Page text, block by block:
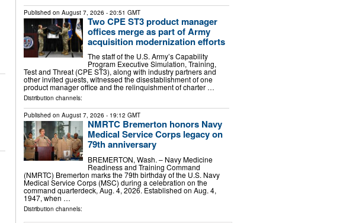
Published on August 7, 2026 - 20:51 GMT
Two CPE ST3 product manager
offices merge as part of Army
acquisition modernization efforts
The staff of the U.S. Army’s Capability
Program Executive Simulation, Training,
Test and Threat (CPE ST3), along with industry partners and
other invited guests, witnessed the disestablishment of one
product manager office and the relinquishment of charter …
Distribution channels:
Published on August 7, 2026 - 19:12 GMT
NMRTC Bremerton honors Navy
Medical Service Corps legacy on
79th anniversary
BREMERTON, Wash. – Navy Medicine
Readiness and Training Command
(NMRTC) Bremerton marks the 79th birthday of the U.S. Navy
Medical Service Corps (MSC) during a celebration on the
command quarterdeck, Aug. 4, 2026. Established on Aug. 4,
1947, when …
Distribution channels: